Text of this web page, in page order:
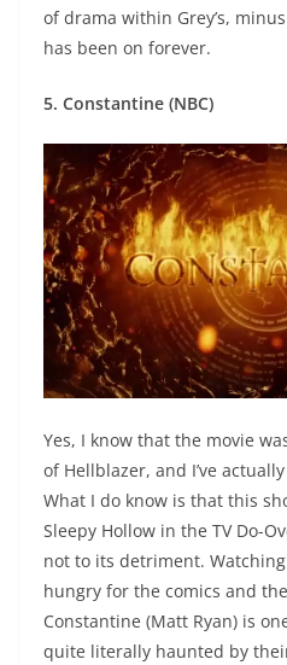
of drama within Grey’s,
has been on forever.
5. Constantine (NBC)
Yes, I know that the movie
of Hellblazer, and I’ve
What I do know is that this
Sleepy Hollow in the TV Do-
not to its detriment.
hungry for the comics and
Constantine (Matt Ryan) is
quite literally haunted by